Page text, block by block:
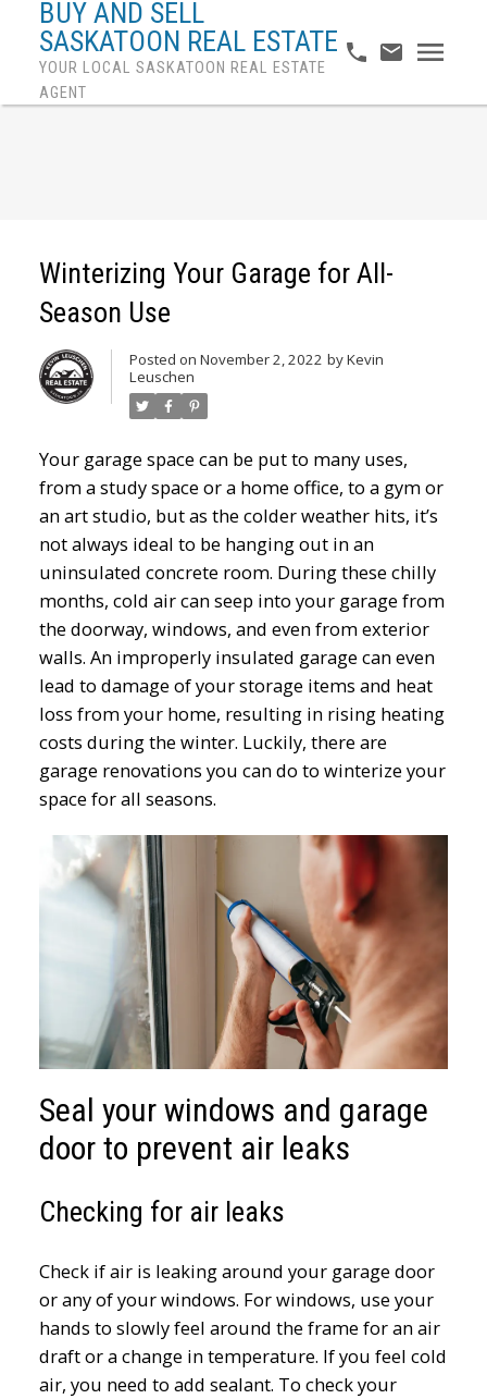
BUY AND SELL
SASKATOON REAL ESTATE
YOUR LOCAL SASKATOON REAL ESTATE
AGENT
Winterizing Your Garage for All-
Season Use
Posted on November 2, 2022 byKevin
Leuschen
Your garage space can be put to many uses,
from a study space or a home office, to a gym or
an art studio, but as the colder weather hits, it’s
not always ideal to be hanging out in an
uninsulated concrete room. During these chilly
months, cold air can seep into your garage from
the doorway, windows, and even from exterior
walls. An improperly insulated garage can even
lead to damage of your storage items and heat
loss from your home, resulting in rising heating
costs during the winter. Luckily, there are
garage renovations you can do to winterize your
space for all seasons.
Seal your windows and garage
door to prevent air leaks
Checking for air leaks
Check if air is leaking around your garage door
or any of your windows. For windows, use your
hands to slowly feel around the frame for an air
draft or a change in temperature. If you feel cold
air, you need to add sealant. To check your